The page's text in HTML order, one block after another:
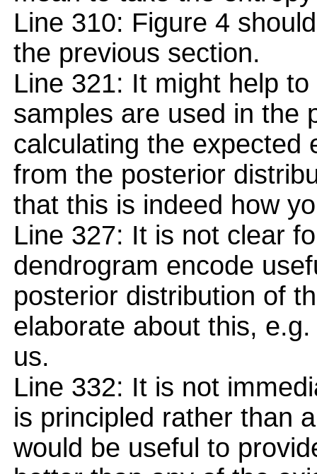
Line 310: Figure 4
the previous section.
Line 321: It might help
samples are used in the
calculating the expected
from the posterior
that this is indeed how
Line 327: It is not clear
dendrogram encode
posterior distribution of
elaborate about this,
us.
Line 332: It is not
is principled rather than
would be useful to